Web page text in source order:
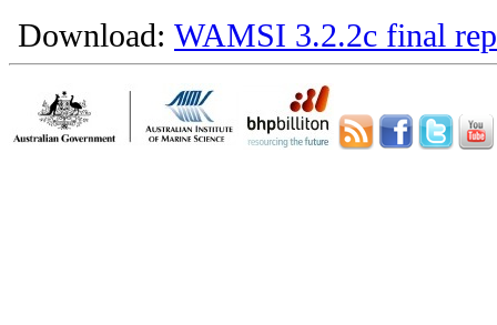
Download: WAMSI 3.2.2c final